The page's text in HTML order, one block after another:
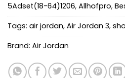
5Adset(18-64)1206, Allhofpro,
Tags: air jordan, Air Jordan 3,
Brand: Air Jordan